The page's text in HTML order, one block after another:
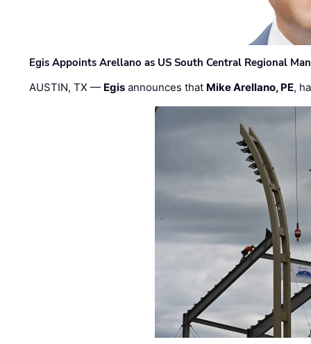
Egis Appoints Arellano as US South Central Regional
AUSTIN, TX — Egis announces that Mike Arellano, PE,